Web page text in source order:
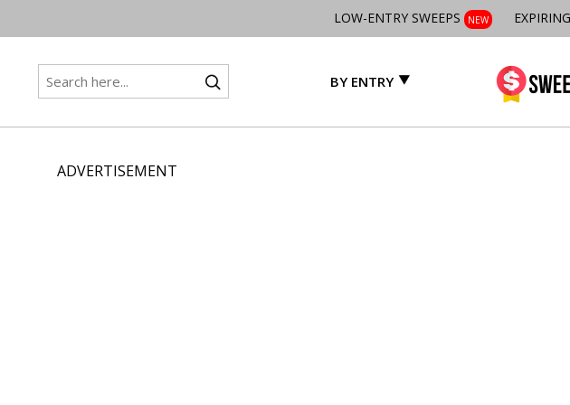
LOW-ENTRY SWEEPS NEW
BY ENTRY
ADVERTISEMENT